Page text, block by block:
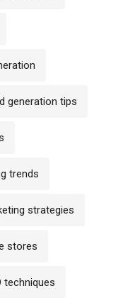
generation tips
trends
strategies
stores
techniques